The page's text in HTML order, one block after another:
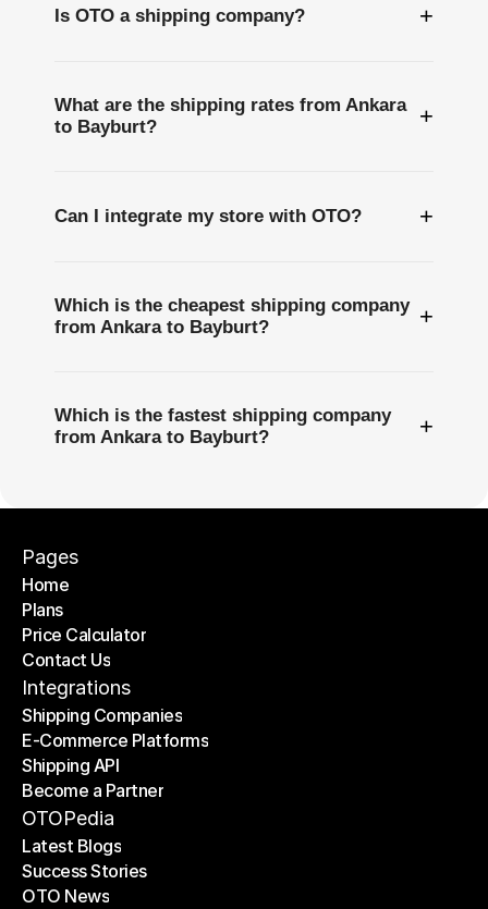
Is OTO a shipping company? +
What are the shipping rates from Ankara
to Bayburt?
+
Can I integrate my store with OTO? +
Which is the cheapest shipping company
from Ankara to Bayburt?
+
Which is the fastest shipping company
from Ankara to Bayburt?
+
Pages
Home
Home
Plans
Plans
Price Calculator
Price Calculator
Contact Us
Contact Us
Integrations
Shipping Companies
Shipping Companies
E-Commerce Platforms
E-Commerce Platforms
Shipping API
Shipping API
Become a Partner
Become a Partner
OTOPedia
Latest Blogs
Latest Blogs
Success Stories
Success Stories
OTO News